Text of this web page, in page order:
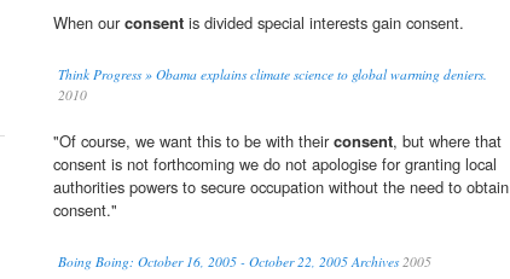
When ourconsent is divided special interests gain consent.
Think Progress » Obama explains climate science to global warming deniers.
2010
"Of course, we want this to be with theirconsent, but where that
consent is not forthcoming we do not apologise for granting local
authorities powers to secure occupation without the need to obtain
consent."
Boing Boing: October 16, 2005 - October 22, 2005 Archives2005